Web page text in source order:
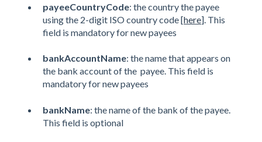
payeeCountryCode: the country the payee
using the 2-digit ISO country code [here]. This
field is mandatory for new payees
bankAccountName: the name that appears on
the bank account of the payee. This field is
mandatory for new payees
bankName: the name of the bank of the payee.
This field is optional